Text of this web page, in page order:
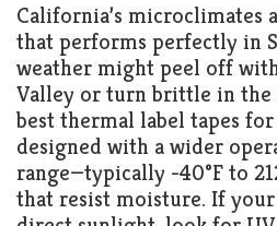
California’s microclimates
that performs perfectly in
weather might peel off
Valley or turn brittle in the
best thermal label tapes for
designed with a wider
range—typically -40°F to
that resist moisture. If